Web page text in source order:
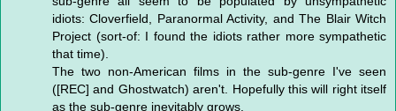
idiots: Cloverfield, Paranormal Activity, and The Blair Witch
Project (sort-of: I found the idiots rather more sympathetic
that time).
The two non-American films in the sub-genre I've seen
([REC] and Ghostwatch) aren't. Hopefully this will right itself
as the sub-genre inevitably grows.